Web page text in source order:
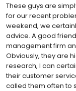
These guys are
for our recent
weekend, we
advice. A good
management firm
Obviously, they are
research, I can
their customer
called them often to